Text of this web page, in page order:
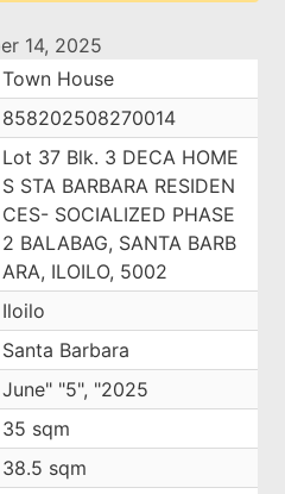
14, 2025
Town House
858202508270014
Lot 37 Blk. 3 DECA HOME
S STA BARBARA RESIDEN
CES- SOCIALIZED PHASE
2 BALABAG, SANTA BARB
ARA, ILOILO, 5002
Iloilo
Santa Barbara
June" "5", "2025
35 sqm
38.5 sqm